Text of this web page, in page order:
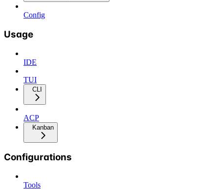
Config
Usage
IDE
TUI
CLI
ACP
Kanban
Configurations
Tools